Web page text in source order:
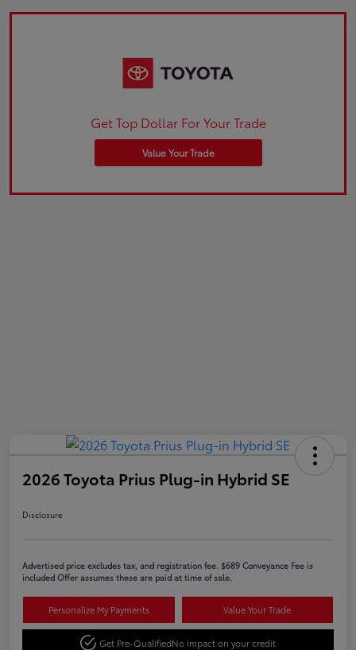
Get Top Dollar For Your Trade
Value Your Trade
2026 Toyota Prius Plug-in Hybrid SE
Disclosure
Advertised price excludes tax, and registration fee. $689 Conveyance Fee is
included Offer assumes these are paid at time of sale.
Personalize My Payments Value Your Trade
Get Pre-QualifiedNo impact on your credit